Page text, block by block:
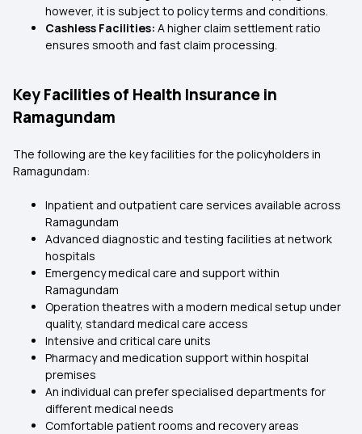
however, it is subject to policy terms and conditions.
Cashless Facilities: A higher claim settlement ratio
ensures smooth and fast claim processing.
Key Facilities of Health Insurance in
Ramagundam
The following are the key facilities for the policyholders in
Ramagundam:
Inpatient and outpatient care services available across
Ramagundam
Advanced diagnostic and testing facilities at network
hospitals
Emergency medical care and support within
Ramagundam
Operation theatres with a modern medical setup under
quality, standard medical care access
Intensive and critical care units
Pharmacy and medication support within hospital
premises
An individual can prefer specialised departments for
different medical needs
Comfortable patient rooms and recovery areas